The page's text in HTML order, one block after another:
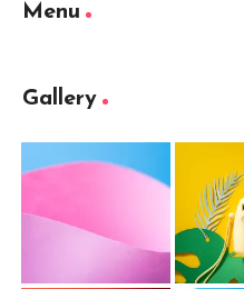
Menu
Gallery